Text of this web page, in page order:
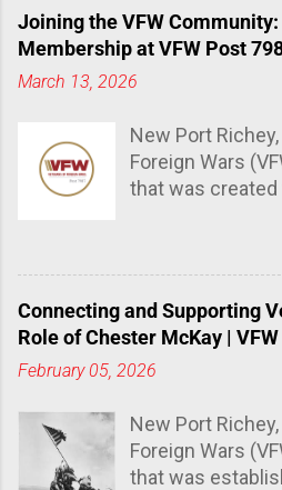
Joining the VFW
Membership at VFW Post
March 13, 2026
New Port
Foreign Wars
that was
families. It has
world. The
VFW community
community
that many
the military. The
numerous
Connecting and Supporting
Role of Chester McKay |
February 05, 2026
New Port
Foreign Wars
that was